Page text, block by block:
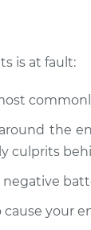
or vibrating
is at fault:
the
culprits
cause your